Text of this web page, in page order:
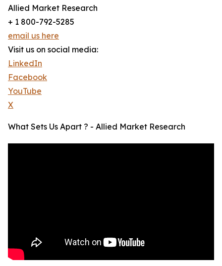
Allied Market Research
+ 1 800-792-5285
email us here
Visit us on social media:
LinkedIn
Facebook
YouTube
X
What Sets Us Apart ? - Allied Market Research